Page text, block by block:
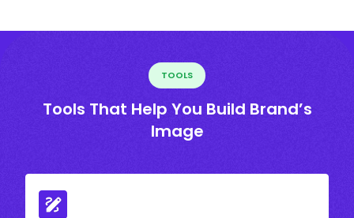
TOOLS
Tools That Help You Build Brand’s
Image